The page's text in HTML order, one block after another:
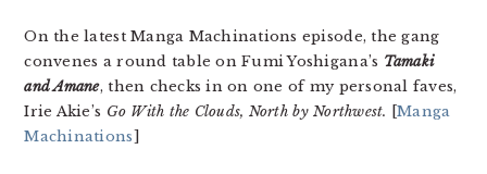
On the latest Manga Machinations episode, the gang
convenes a round table on Fumi Yoshigana’s Tamaki
and Amane, then checks in on one of my personal faves,
Irie Akie’s Go With the Clouds, North by Northwest. [Manga
Machinations]